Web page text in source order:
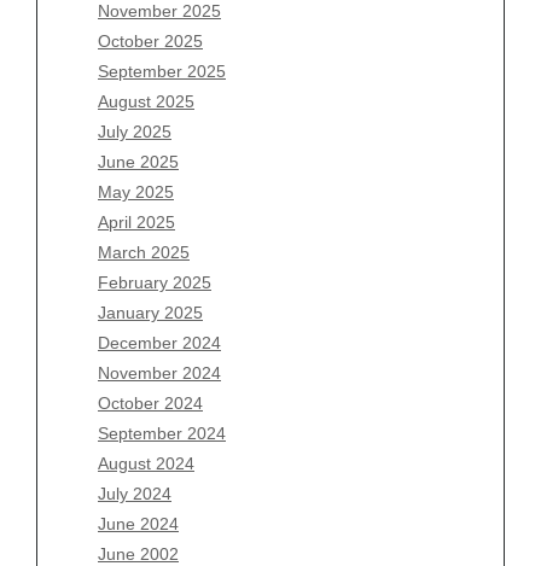
November 2025
October 2025
September 2025
August 2025
July 2025
June 2025
May 2025
April 2025
March 2025
February 2025
January 2025
December 2024
November 2024
October 2024
September 2024
August 2024
July 2024
June 2024
June 2002
August 2026
July 2026
June 2026
May 2026
April 2026
March 2026
February 2026
January 2026
December 2025
November 2025
October 2025
September 2025
August 2025
July 2025
June 2025
May 2025
April 2025
March 2025